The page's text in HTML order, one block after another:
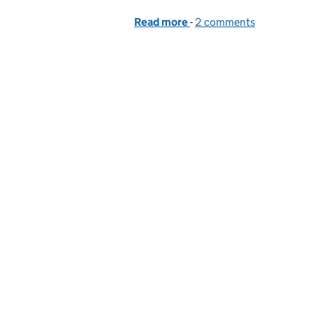
Read more of Doing content-first
- 2 comments